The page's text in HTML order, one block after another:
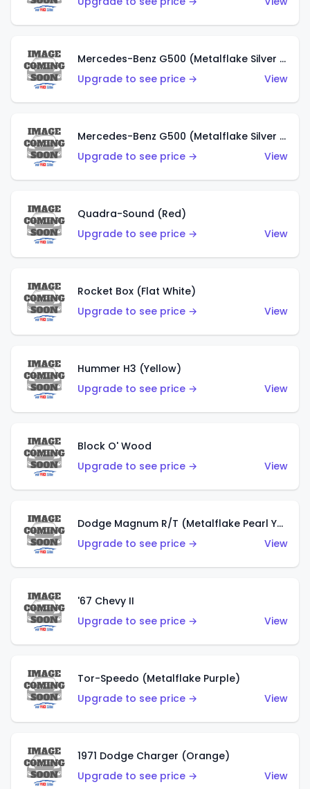
Mercedes-Benz G500 (Metalflake Silver & Metalflake Dark Red)
Upgrade to see price →
View
Mercedes-Benz G500 (Metalflake Silver & Metalflake Dark Silver)
Upgrade to see price →
View
Quadra-Sound (Red)
Upgrade to see price →
View
Rocket Box (Flat White)
Upgrade to see price →
View
Hummer H3 (Yellow)
Upgrade to see price →
View
Block O' Wood
Upgrade to see price →
View
Dodge Magnum R/T (Metalflake Pearl Yellow)
Upgrade to see price →
View
'67 Chevy II
Upgrade to see price →
View
Tor-Speedo (Metalflake Purple)
Upgrade to see price →
View
1971 Dodge Charger (Orange)
Upgrade to see price →
View